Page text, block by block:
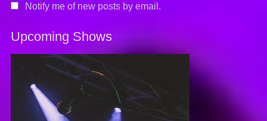
Notify me of new posts by email.
Upcoming Shows